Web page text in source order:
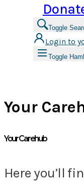
Toggle
Login to
Toggle
Your
Your Carehub
Here you’ll